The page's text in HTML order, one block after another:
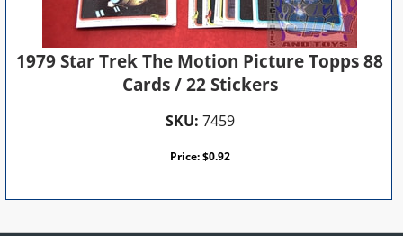
1979 Star Trek The Motion Picture Topps 88
Cards / 22 Stickers
SKU: 7459
Price:$0.92